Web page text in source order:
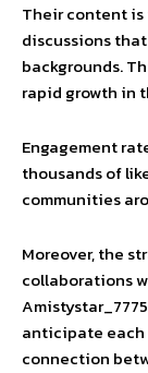
Their content is
discussions
backgrounds.
rapid growth in
Engagement
thousands of
communities
Moreover, the
collaborations
anticipate each
connection